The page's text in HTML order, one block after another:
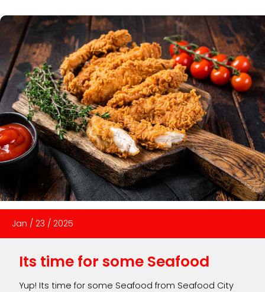
Jan / 23 / 2025
Its time for some Seafood
Yup! Its time for some Seafood from Seafood City